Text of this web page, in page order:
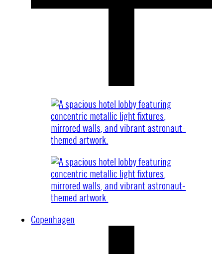
Copenhagen